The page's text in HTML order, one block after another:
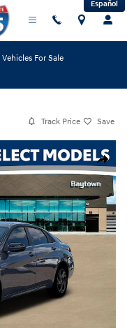
Español
For Sale
Track Price Save
Share
Sedan Photo 1 of 19